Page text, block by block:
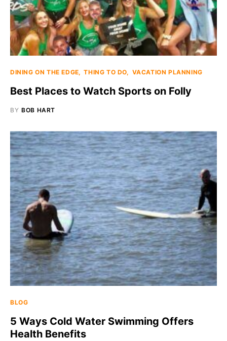
DINING ON THE EDGE THING TO DO VACATION PLANNING
Best Places to Watch Sports on Folly
BY BOB HART
BLOG
5 Ways Cold Water Swimming Offers
Health Benefits